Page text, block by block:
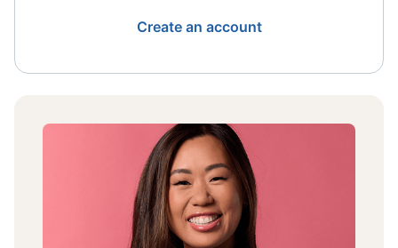
Create an account